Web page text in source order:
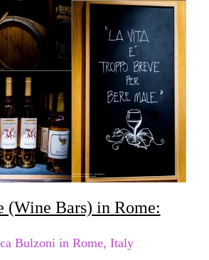
(Wine Bars) in Rome:
Bulzoni in Rome, Italy